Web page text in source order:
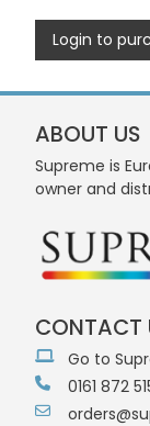
Login to
ABOUT US
Supreme is
owner and
CONTACT
Go to
0161 872